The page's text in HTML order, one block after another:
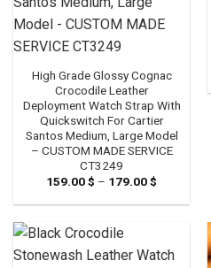
High Grade Glossy Cognac
Crocodile Leather
Deployment Watch Strap With
Quickswitch For Cartier
Santos Medium, Large Model
– CUSTOM MADE SERVICE
CT3249
159.00$ – 179.00$
159.00 $